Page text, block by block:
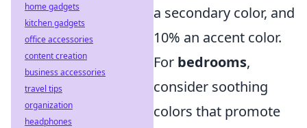
a secondary color, and
10% an accent color.
For bedrooms,
consider soothing
colors that promote
home gadgets
kitchen gadgets
office accessories
content creation
business accessories
travel tips
organization
headphones